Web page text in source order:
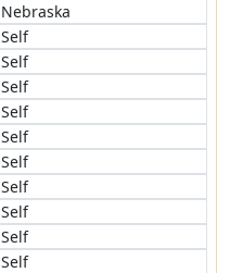
Nebraska
Self
Self
Self
Self
Self
Self
Self
Self
Self
Self